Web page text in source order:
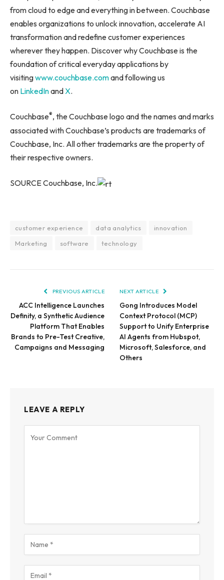
from cloud to edge and everything in between. Couchbase
enables organizations to unlock innovation, accelerate AI
transformation and redefine customer experiences
wherever they happen. Discover why Couchbase is the
foundation of critical everyday applications by
visitingwww.couchbase.comand following us
on LinkedInand X.
Couchbase®, the Couchbase logo and the names and marks
associated with Couchbase’s products are trademarks of
Couchbase, Inc. All other trademarks are the property of
their respective owners.
SOURCE Couchbase, Inc.
customer experience data analytics
innovation
Marketing
software technology
PREVIOUS ARTICLE
ACC Intelligence Launches
Definity, a Synthetic Audience
Platform That Enables
Brands to Pre-Test Creative,
Campaigns and Messaging
NEXT ARTICLE
Gong Introduces Model
Context Protocol (MCP)
Support to Unify Enterprise
AI Agents from Hubspot,
Microsoft, Salesforce, and
Others
LEAVE A REPLY